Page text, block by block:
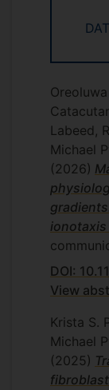
Labeed,
Michael
(2026)
DOI:
View
Krista S.
Michael
(2025)